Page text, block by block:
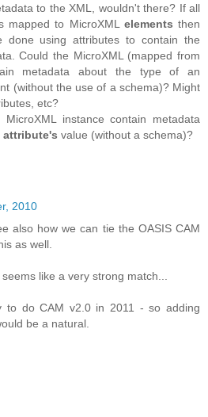
to the XML, wouldn't there? If all
mapped to MicroXML elements then
done using attributes to contain the
Could the MicroXML (mapped from
metadata about the type of an
(without the use of a schema)? Might
etc?
instance contain metadata
attribute's value (without a schema)?
2010
also how we can tie the OASIS CAM
as well.
like a very strong match...
to do CAM v2.0 in 2011 - so adding
be a natural.